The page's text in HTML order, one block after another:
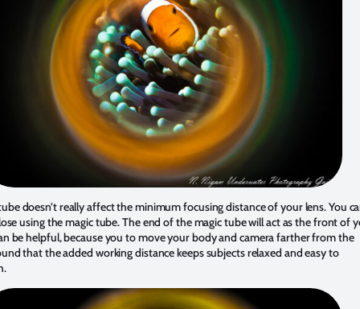
doesn’t really affect the minimum focusing distance of your lens. You
using the magic tube. The end of the magic tube will act as the front of
be helpful, because you to move your body and camera farther from the
that the added working distance keeps subjects relaxed and easy to